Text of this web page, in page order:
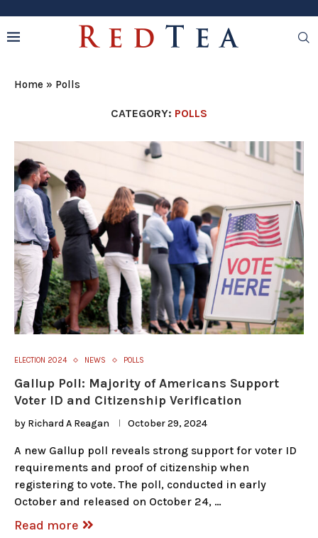
Home » Polls
CATEGORY: POLLS
ELECTION 2024 NEWS POLLS
Gallup Poll: Majority of Americans Support
Voter ID and Citizenship Verification
by Richard A Reagan October 29, 2024
A new Gallup poll reveals strong support for voter ID
requirements and proof of citizenship when
registering to vote. The poll, conducted in early
October and released on October 24, …
Read more